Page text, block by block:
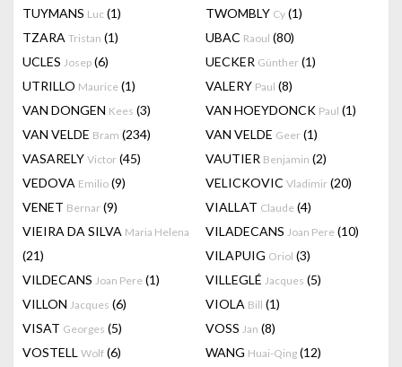
TUYMANS Luc (1) TWOMBLY Cy (1)
TZARA Tristan (1) UBAC Raoul (80)
UCLES Josep (6) UECKER Günther (1)
UTRILLO Maurice (1) VALERY Paul (8)
VAN DONGEN Kees (3) VAN HOEYDONCK Paul (1)
VAN VELDE Bram (234) VAN VELDE Geer (1)
VASARELY Victor (45) VAUTIER Benjamin (2)
VEDOVA Emilio (9) VELICKOVIC Vladimir (20)
VENET Bernar (9) VIALLAT Claude (4)
VIEIRA DA SILVA Maria Helena
(21)
VILADECANS Joan Pere (10)
VILAPUIG Oriol (3)
VILDECANS Joan Pere (1) VILLEGLÉ Jacques (5)
VILLON Jacques (6) VIOLA Bill (1)
VISAT Georges (5) VOSS Jan (8)
VOSTELL Wolf (6) WANG Huai-Qing (12)